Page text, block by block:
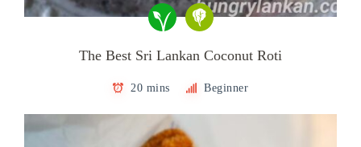
The Best Sri Lankan Coconut Roti
20 mins Beginner